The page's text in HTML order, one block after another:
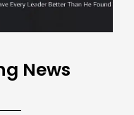
News